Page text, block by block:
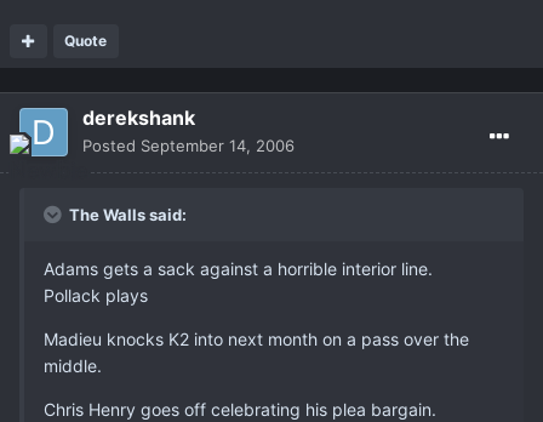
Quote
derekshank
Posted September 14, 2006
The Walls said:
Adams gets a sack against a horrible interior line.
Pollack plays
Madieu knocks K2 into next month on a pass over the
middle.
Chris Henry goes off celebrating his plea bargain.